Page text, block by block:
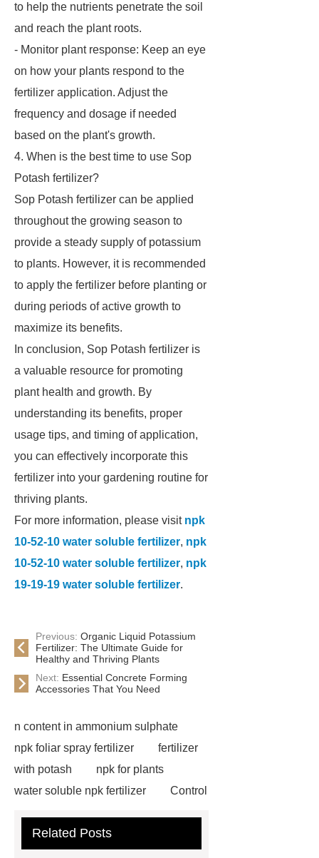
to help the nutrients penetrate the soil
and reach the plant roots.
- Monitor plant response: Keep an eye
on how your plants respond to the
fertilizer application. Adjust the
frequency and dosage if needed
based on the plant's growth.
4. When is the best time to use Sop
Potash fertilizer?
Sop Potash fertilizer can be applied
throughout the growing season to
provide a steady supply of potassium
to plants. However, it is recommended
to apply the fertilizer before planting or
during periods of active growth to
maximize its benefits.
In conclusion, Sop Potash fertilizer is
a valuable resource for promoting
plant health and growth. By
understanding its benefits, proper
usage tips, and timing of application,
you can effectively incorporate this
fertilizer into your gardening routine for
thriving plants.
For more information, please visit npk
10-52-10 water soluble fertilizer, npk
10-52-10 water soluble fertilizer, npk
19-19-19 water soluble fertilizer.
Previous: Organic Liquid Potassium
Fertilizer: The Ultimate Guide for
Healthy and Thriving Plants
Next: Essential Concrete Forming
Accessories That You Need
n content in ammonium sulphate
npk foliar spray fertilizer
fertilizer
with potash
npk for plants
water soluble npk fertilizer
Control
28-5-5 low chloride compound
Related Posts